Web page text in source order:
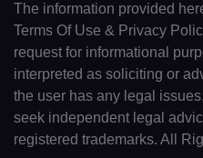
The information provided
Terms Of Use & Privacy
request for informational
interpreted as soliciting or
the user has any legal
seek independent legal
registered trademarks. All